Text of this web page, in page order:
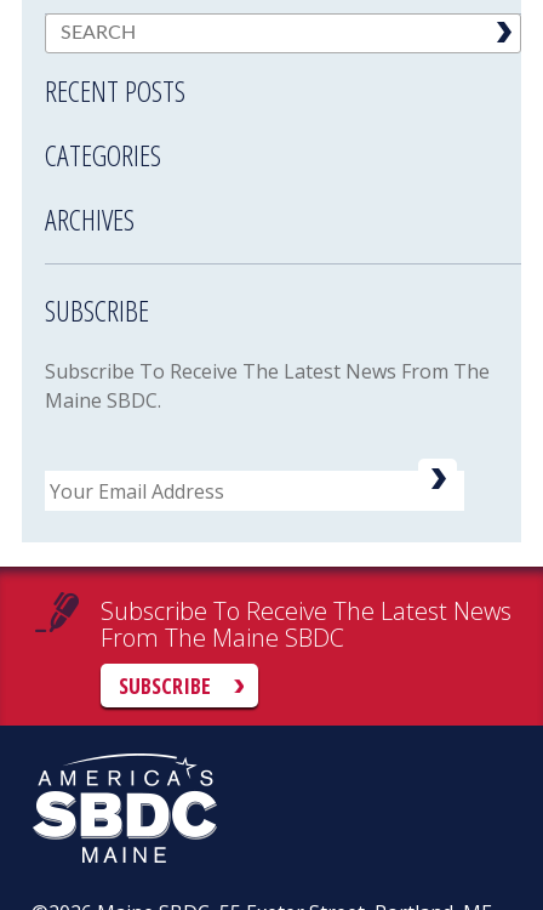
RECENT POSTS
CATEGORIES
ARCHIVES
SUBSCRIBE
Subscribe To Receive The Latest News From The
Maine SBDC.
Email
Subscribe To Receive The Latest News
From The Maine SBDC
SUBSCRIBE